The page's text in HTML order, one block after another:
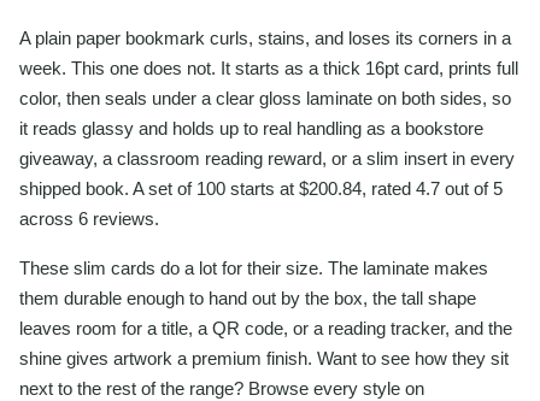
A plain paper bookmark curls, stains, and loses its corners in a
week. This one does not. It starts as a thick 16pt card, prints full
color, then seals under a clear gloss laminate on both sides, so
it reads glassy and holds up to real handling as a bookstore
giveaway, a classroom reading reward, or a slim insert in every
shipped book. A set of 100 starts at $200.84, rated 4.7 out of 5
across 6 reviews.
These slim cards do a lot for their size. The laminate makes
them durable enough to hand out by the box, the tall shape
leaves room for a title, a QR code, or a reading tracker, and the
shine gives artwork a premium finish. Want to see how they sit
next to the rest of the range? Browse every style on